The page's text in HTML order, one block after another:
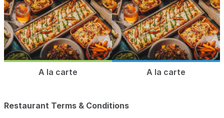
A la carte A la carte
Restaurant Terms & Conditions